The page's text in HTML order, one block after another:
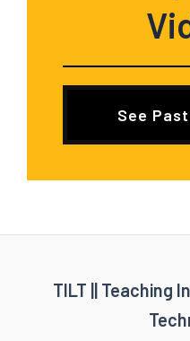
See
TILT || Teaching